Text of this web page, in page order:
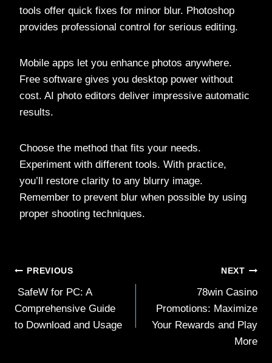
tools offer quick fixes for minor blur. Photoshop
provides professional control for serious editing.
Mobile apps let you enhance photos anywhere.
Free software gives you desktop power without
cost. AI photo editors deliver impressive automatic
results.
Choose the method that fits your needs.
Experiment with different tools. With practice,
you’ll restore clarity to any blurry image.
Remember to prevent blur when possible by using
proper shooting techniques.
Post
navigation
PREVIOUS
SafeW for PC: A
Comprehensive Guide
to Download and Usage
NEXT
78win Casino
Promotions: Maximize
Your Rewards and Play
More